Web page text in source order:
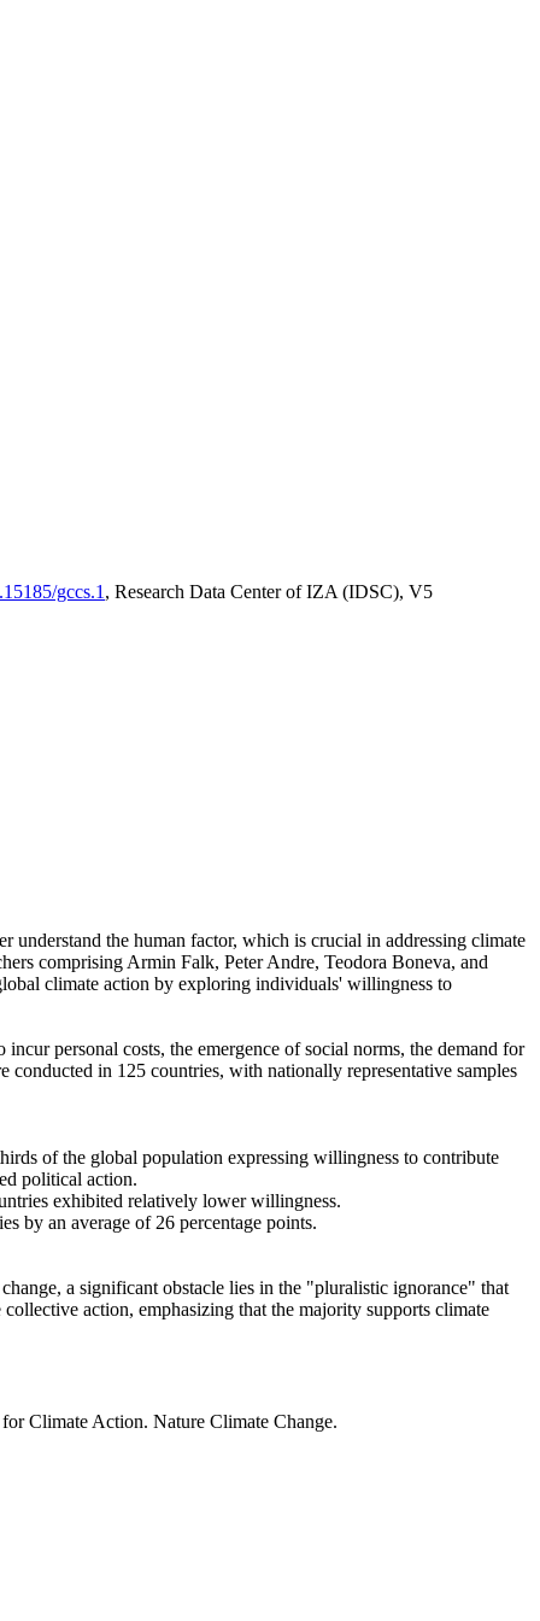
gccs.1 , Research Data Center of IZA (IDSC), V5
understand the human factor, which is crucial in addressing climate
comprising Armin Falk, Peter Andre, Teodora Boneva, and
climate action by exploring individuals' willingness to
personal costs, the emergence of social norms, the demand for
in 125 countries, with nationally representative samples
of the global population expressing willingness to contribute
political action.
exhibited relatively lower willingness.
by an average of 26 percentage points.
a significant obstacle lies in the "pluralistic ignorance" that
action, emphasizing that the majority supports climate
Climate Action. Nature Climate Change.